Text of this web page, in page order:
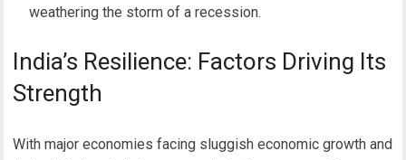
weathering the storm of a recession.
India’s Resilience: Factors Driving Its
Strength
With major economies facing sluggish economic growth and